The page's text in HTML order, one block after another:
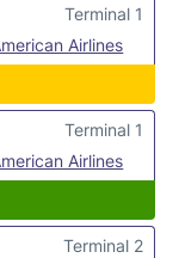
Airlines
Terminal 1
Airlines
Terminal 1
Terminal 2